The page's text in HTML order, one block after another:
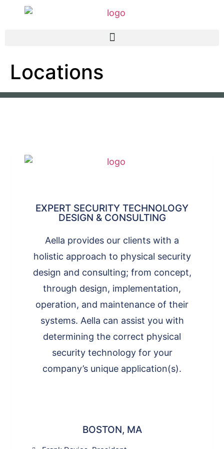
Locations
EXPERT SECURITY TECHNOLOGY
DESIGN & CONSULTING
Aella provides our clients with a
holistic approach to physical security
design and consulting; from concept,
through design, implementation,
operation, and maintenance of their
systems. Aella can assist you with
determining the correct physical
security technology for your
company’s unique application(s).
BOSTON, MA